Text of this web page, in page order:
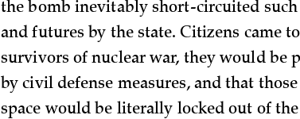
the bomb inevitably short-circuited
and futures by the state. Citizens came
survivors of nuclear war, they would be
by civil defense measures, and that
space would be literally locked out of